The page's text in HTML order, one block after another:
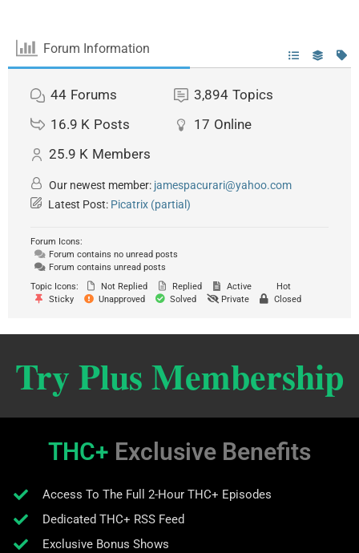
Forum Information
44 Forums 3,894 Topics
16.9 K Posts 17 Online
25.9 K Members
Our newest member: jamespacurari@yahoo.com
Latest Post: Picatrix (partial)
Forum Icons:
Forum contains no unread posts
Forum contains unread posts
Topic Icons:
Not Replied Replied Active
Hot
Sticky
Unapproved Solved Private Closed
Try Plus Membership
THC+ Exclusive Benefits
Access To The Full 2-Hour THC+ Episodes
Dedicated THC+ RSS Feed
Exclusive Bonus Shows